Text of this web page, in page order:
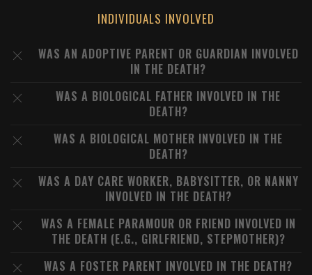
INDIVIDUALS INVOLVED
WAS AN ADOPTIVE PARENT OR GUARDIAN INVOLVED
IN THE DEATH?
WAS A BIOLOGICAL FATHER INVOLVED IN THE
DEATH?
WAS A BIOLOGICAL MOTHER INVOLVED IN THE
DEATH?
WAS A DAY CARE WORKER, BABYSITTER, OR NANNY
INVOLVED IN THE DEATH?
WAS A FEMALE PARAMOUR OR FRIEND INVOLVED IN
THE DEATH (E.G., GIRLFRIEND, STEPMOTHER)?
WAS A FOSTER PARENT INVOLVED IN THE DEATH?